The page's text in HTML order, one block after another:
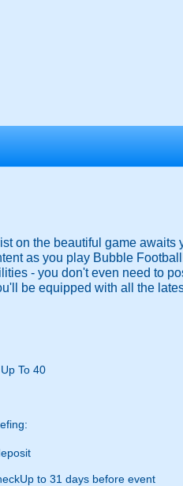
on the beautiful game
as you play Bubble
- you don't even need to
be equipped with all the
To 40
Up to 31 days before event